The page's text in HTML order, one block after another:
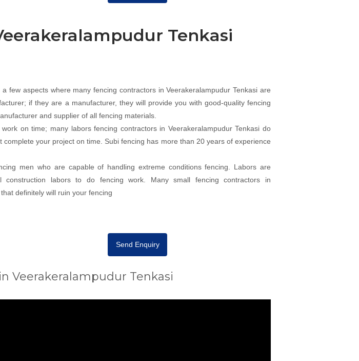
Tenkasi
few aspects where many fencing contractors in Veerakeralampudur Tenkasi are
if they are a manufacturer, they will provide you with good-quality fencing
and supplier of all fencing materials.
on time; many labors fencing contractors in Veerakeralampudur Tenkasi do
your project on time. Subi fencing has more than 20 years of experience
men who are capable of handling extreme conditions fencing. Labors are
labors to do fencing work. Many small fencing contractors in
definitely will ruin your fencing
Send Enquiry
Veerakeralampudur Tenkasi